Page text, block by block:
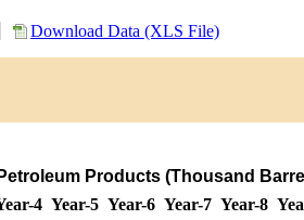
Download Data (XLS File)
Products (Thousand
4 Year-5 Year-6 Year-7 Year-8